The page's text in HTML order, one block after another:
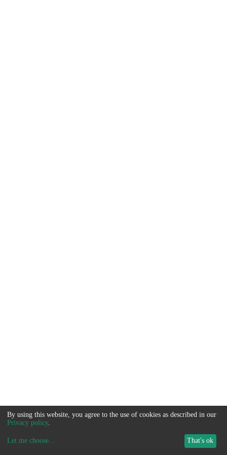
By using this website, you agree to the use of cookies as described in our
Privacy policy.
Let me choose... That's ok